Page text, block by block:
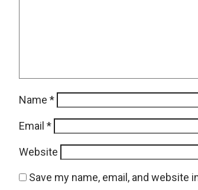
Name *
Email *
Website
Save my name, email, and